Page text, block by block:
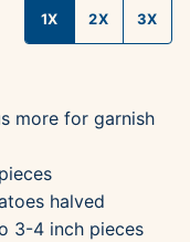
1X 2X 3X
more for garnish
halved
3-4 inch pieces